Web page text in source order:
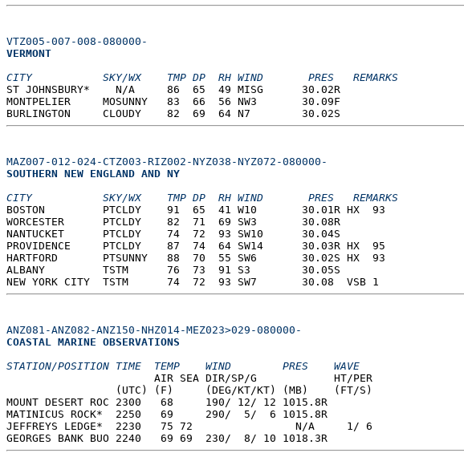
VTZ005-007-008-080000-
VERMONT
CITY           SKY/WX    TMP DP  RH WIND       PRES   REMARKS
ST JOHNSBURY*    N/A     86  65  49 MISG      30.02R
MONTPELIER     MOSUNNY   83  66  56 NW3       30.09F
BURLINGTON     CLOUDY    82  69  64 N7        30.02S
MAZ007-012-024-CTZ003-RIZ002-NYZ038-NYZ072-080000-
SOUTHERN NEW ENGLAND AND NY
CITY           SKY/WX    TMP DP  RH WIND       PRES   REMARKS
BOSTON         PTCLDY    91  65  41 W10       30.01R HX  93
WORCESTER      PTCLDY    82  71  69 SW3       30.08R
NANTUCKET      PTCLDY    74  72  93 SW10      30.04S
PROVIDENCE     PTCLDY    87  74  64 SW14      30.03R HX  95
HARTFORD       PTSUNNY   88  70  55 SW6       30.02S HX  93
ALBANY         TSTM      76  73  91 S3        30.05S
NEW YORK CITY  TSTM      74  72  93 SW7       30.08  VSB 1
ANZ081-ANZ082-ANZ150-NHZ014-MEZ023>029-080000-
COASTAL MARINE OBSERVATIONS
STATION/POSITION TIME  TEMP    WIND        PRES    WAVE
                       AIR SEA DIR/SP/G            HT/PER
                 (UTC) (F)     (DEG/KT/KT) (MB)    (FT/S)
MOUNT DESERT ROC 2300   68     190/ 12/ 12 1015.8R
MATINICUS ROCK*  2250   69     290/  5/  6 1015.8R
JEFFREYS LEDGE*  2230   75 72                N/A     1/ 6
GEORGES BANK BUO 2240   69 69  230/  8/ 10 1018.3R